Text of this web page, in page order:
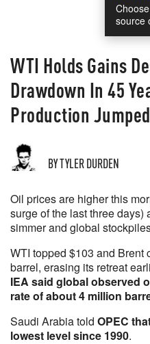
source
WTI Holds Gains
Drawdown In 45
Production Jumped
BY TYLER DURDEN
Oil prices are higher this
surge of the last three
simmer and global
WTI topped $103 and Brent
barrel, erasing its retreat
IEA said global observed
rate of about 4 million
Saudi Arabia told OPEC
lowest level since 1990.